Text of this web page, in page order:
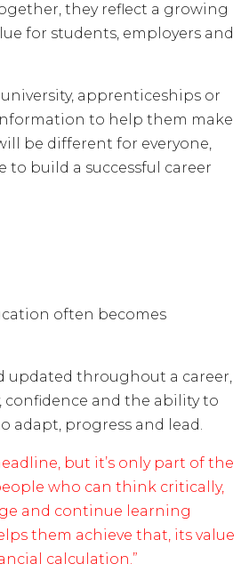
they reflect a growing
for students, employers and
apprenticeships or
to help them make
be different for everyone,
build a successful career
often becomes
updated throughout a career,
confidence and the ability to
adapt, progress and lead.
but it’s only part of the
who can think critically,
and continue learning
them achieve that, its value
calculation.”